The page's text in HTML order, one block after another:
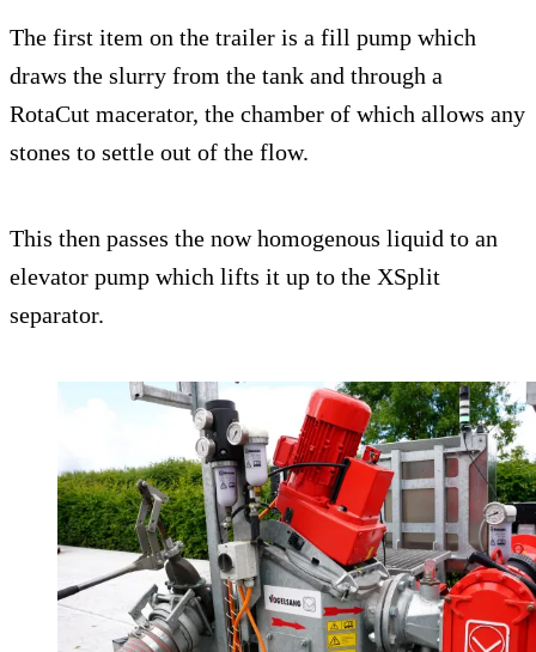
The first item on the trailer is a fill pump which
draws the slurry from the tank and through a
RotaCut macerator, the chamber of which allows any
stones to settle out of the flow.
This then passes the now homogenous liquid to an
elevator pump which lifts it up to the XSplit
separator.